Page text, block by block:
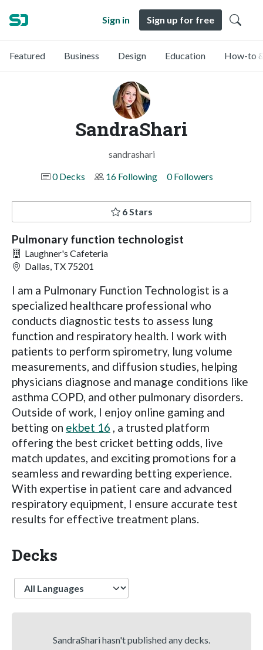
Sign in Sign up for free
Featured Business Design Education How-to
SandraShari
sandrashari
0 Decks
16 Following 0 Followers
6 Stars
Pulmonary function technologist
Laughner's Cafeteria
Dallas, TX 75201
I am a Pulmonary Function Technologist is a
specialized healthcare professional who
conducts diagnostic tests to assess lung
function and respiratory health. I work with
patients to perform spirometry, lung volume
measurements, and diffusion studies, helping
physicians diagnose and manage conditions like
asthma COPD, and other pulmonary disorders.
Outside of work, I enjoy online gaming and
betting on ekbet 16 , a trusted platform
offering the best cricket betting odds, live
match updates, and exciting promotions for a
seamless and rewarding betting experience.
With expertise in patient care and advanced
respiratory equipment, I ensure accurate test
results for effective treatment plans.
Decks
Language
SandraShari hasn't published any decks.